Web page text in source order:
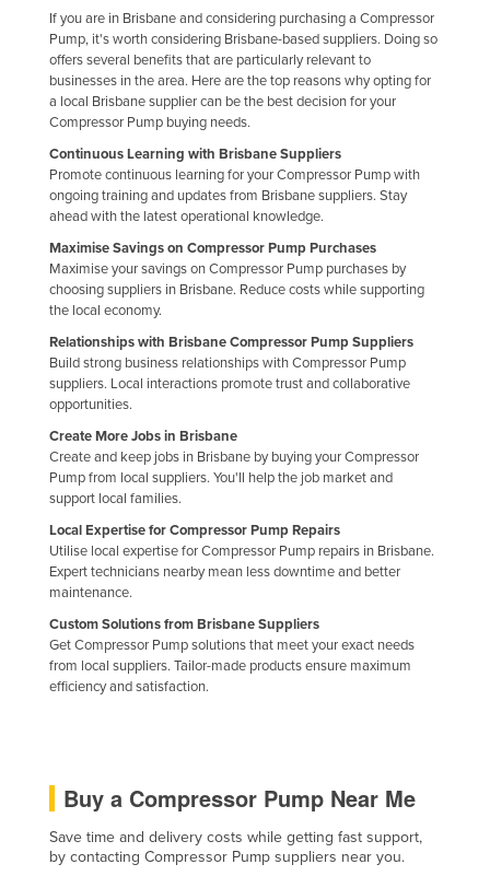
Gambia
Georgia
Germany
Ghana
Greece
Grenada
Guinea
Guinea-Bissau
Guyana
Haiti
Holy See
Honduras
Hungary
India
Indonesia
Iran
Iraq
Ireland
Jamaica
Japan
Jordan
If you are in Brisbane and considering purchasing a Compressor
Pump, it's worth considering Brisbane-based suppliers. Doing so
offers several benefits that are particularly relevant to
businesses in the area. Here are the top reasons why opting for
a local Brisbane supplier can be the best decision for your
Compressor Pump buying needs.
Continuous Learning with Brisbane Suppliers
Promote continuous learning for your Compressor Pump with
ongoing training and updates from Brisbane suppliers. Stay
ahead with the latest operational knowledge.
Maximise Savings on Compressor Pump Purchases
Maximise your savings on Compressor Pump purchases by
choosing suppliers in Brisbane. Reduce costs while supporting
the local economy.
Relationships with Brisbane Compressor Pump Suppliers
Build strong business relationships with Compressor Pump
suppliers. Local interactions promote trust and collaborative
opportunities.
Create More Jobs in Brisbane
Create and keep jobs in Brisbane by buying your Compressor
Pump from local suppliers. You'll help the job market and
support local families.
Local Expertise for Compressor Pump Repairs
Utilise local expertise for Compressor Pump repairs in Brisbane.
Expert technicians nearby mean less downtime and better
maintenance.
Custom Solutions from Brisbane Suppliers
Get Compressor Pump solutions that meet your exact needs
from local suppliers. Tailor-made products ensure maximum
efficiency and satisfaction.
Buy a Compressor Pump Near Me
Save time and delivery costs while getting fast support,
by contacting Compressor Pump suppliers near you.